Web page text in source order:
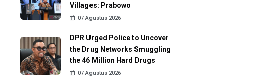
Villages: Prabowo
07 Agustus 2026
DPR Urged Police to Uncover
the Drug Networks Smuggling
the 46 Million Hard Drugs
07 Agustus 2026